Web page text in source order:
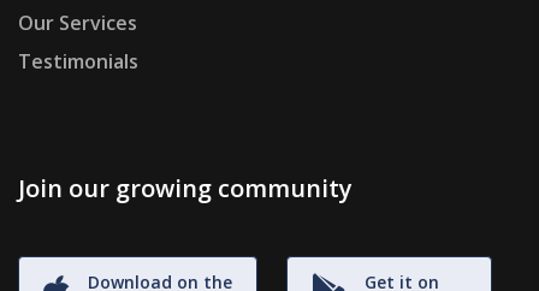
Our Services
Testimonials
Join our growing community
Download on the
Get it on